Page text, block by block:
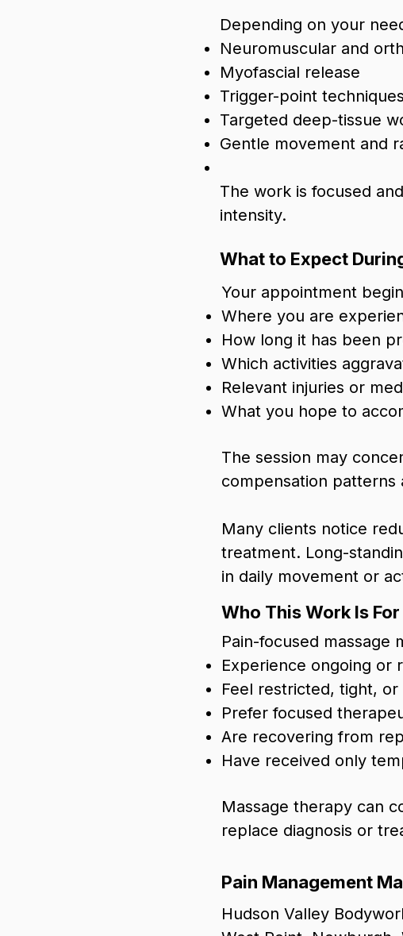
Depending on your
Neuromuscular and
Myofascial release
Trigger-point techniques
Targeted deep-tissue
Gentle movement and
The work is focused
intensity.
What to Expect
Your appointment
Where you are
How long it has been
Which activities
Relevant injuries or
What you hope to
The session may
compensation patterns
Many clients notice
treatment. Long-
in daily movement or
Who This Work Is For
Pain-focused massage
Experience ongoing or
Feel restricted, tight,
Prefer focused
Are recovering from
Have received only
Massage therapy can
replace diagnosis or
Pain Management
Hudson Valley